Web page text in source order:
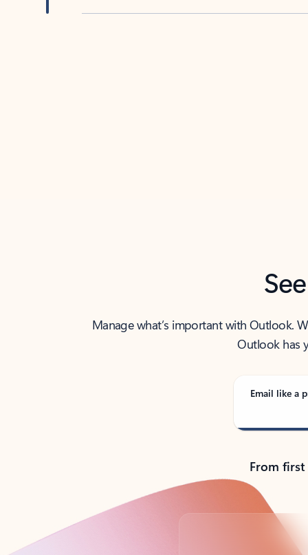
Manage what’s important with Outlook.
Outlook has
Email like a
From